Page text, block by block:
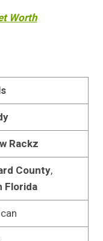
Worth
Rackz
County,
Florida